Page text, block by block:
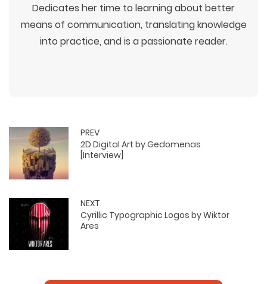
Dedicates her time to learning about better
means of communication, translating knowledge
into practice, and is a passionate reader.
PREV
2D Digital Art by Gedomenas
[Interview]
NEXT
Cyrillic Typographic Logos by Wiktor
Ares